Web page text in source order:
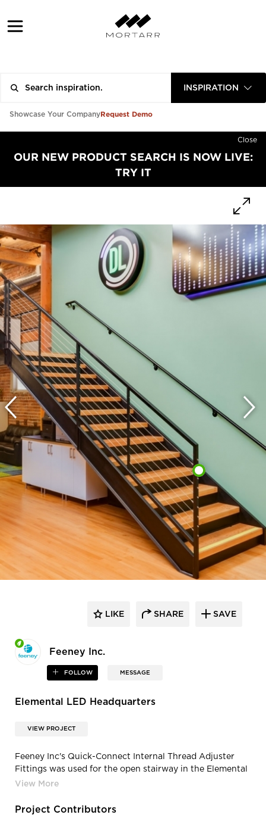
INSPIRATION
Showcase Your CompanyRequest Demo
Close
OUR NEW PRODUCT SEARCH IS NOW LIVE:
TRY IT
Feeney Inc.
FOLLOW MESSAGE
LIKE SHARE SAVE
Elemental LED Headquarters
VIEW PROJECT
Feeney Inc's Quick-Connect Internal Thread Adjuster
Fittings was used for the open stairway in the Elemental
LED Headquarters in Emeryville, California. Photography
Project Contributors